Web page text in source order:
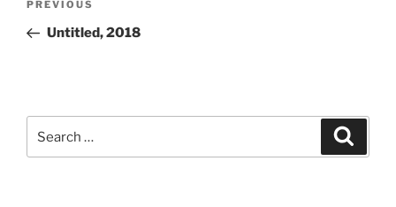
Previous
Post
PREVIOUS
Untitled, 2018